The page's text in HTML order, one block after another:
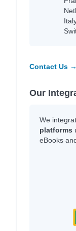
Contact Us →
Our
We
platforms
eBooks